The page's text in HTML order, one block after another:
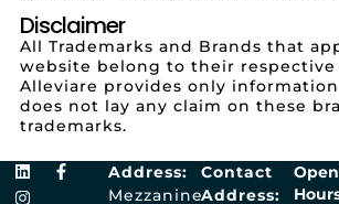
Disclaimer
All Trademarks and Brands that
website belong to their respective
Alleviare provides only
does not lay any claim on these
trademarks.
Contact
Address:
Address:
Mezzanine